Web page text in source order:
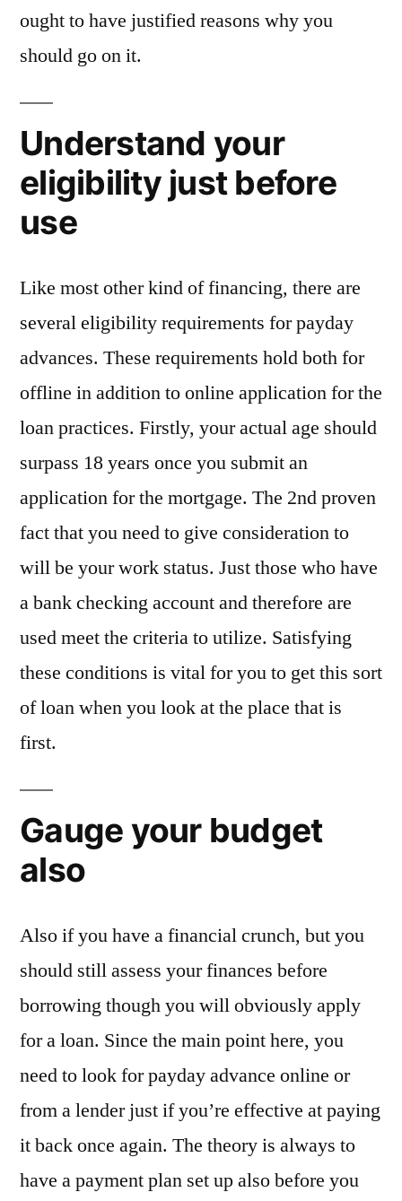
ought to have justified reasons why you
should go on it.
Understand your
eligibility just before
use
Like most other kind of financing, there are
several eligibility requirements for payday
advances. These requirements hold both for
offline in addition to online application for the
loan practices. Firstly, your actual age should
surpass 18 years once you submit an
application for the mortgage. The 2nd proven
fact that you need to give consideration to
will be your work status. Just those who have
a bank checking account and therefore are
used meet the criteria to utilize. Satisfying
these conditions is vital for you to get this sort
of loan when you look at the place that is
first.
Gauge your budget
also
Also if you have a financial crunch, but you
should still assess your finances before
borrowing though you will obviously apply
for a loan. Since the main point here, you
need to look for payday advance online or
from a lender just if you’re effective at paying
it back once again. The theory is always to
have a payment plan set up also before you